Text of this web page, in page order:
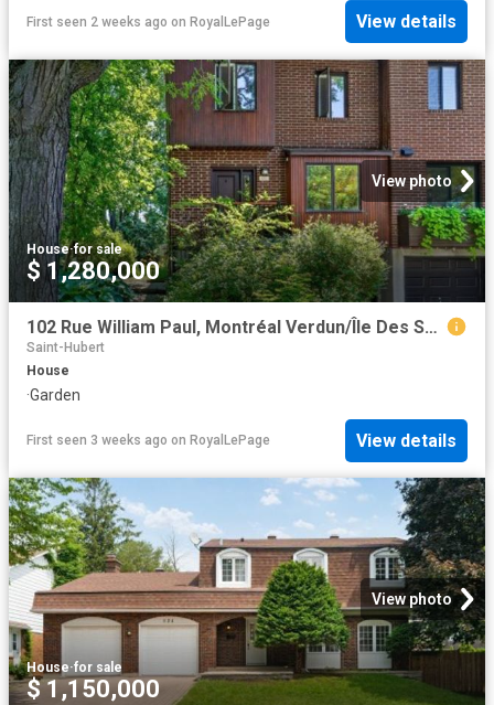
First seen 2 weeks ago on RoyalLePage View details
View photo
House·for sale
$ 1,280,000
102 Rue William Paul, Montréal Verdun/Île Des Soeurs, QC, H3E 1R6 house for sale | Listing ID 25884 | Royal LePage
Saint-Hubert
House
·Garden
First seen 3 weeks ago on RoyalLePage View details
View photo
House·for sale
$ 1,150,000